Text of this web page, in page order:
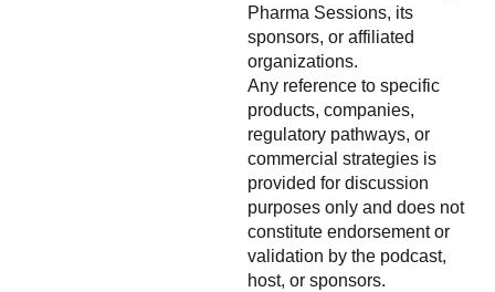
Pharma Sessions, its
sponsors, or affiliated
organizations.
Any reference to specific
products, companies,
regulatory pathways, or
commercial strategies is
provided for discussion
purposes only and does not
constitute endorsement or
validation by the podcast,
host, or sponsors.